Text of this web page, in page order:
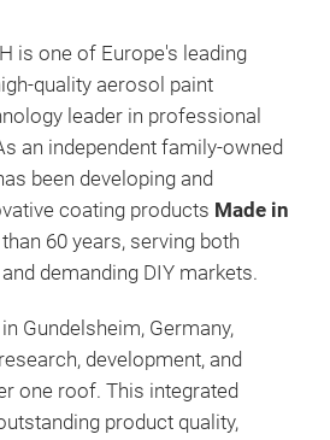
is one of Europe's leading
quality aerosol paint
leader in professional
an independent family-owned
been developing and
coating products Made in
60 years, serving both
demanding DIY markets.
Gundelsheim, Germany,
development, and
one roof. This integrated
product quality,